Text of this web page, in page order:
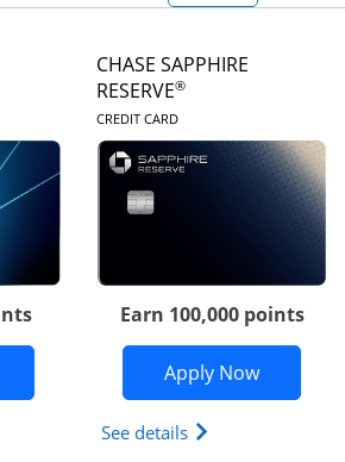
PAGE
Chase Sapphire Preferred
Sapphire Preferred(Registered
CHASE SAPPHIRE
RESERVE®
CREDIT CARDLINKS TO
Earn 100,000 points
Apply NowOpens
See details Opens Chase